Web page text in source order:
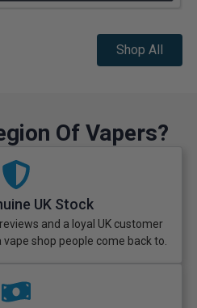
Shop All
Of Vapers?
UK Stock
and a loyal UK customer
shop people come back to.